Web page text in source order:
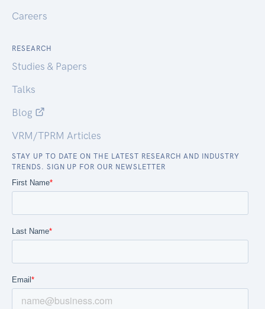
Careers
RESEARCH
Studies & Papers
Talks
Blog
VRM/TPRM Articles
STAY UP TO DATE ON THE LATEST RESEARCH AND INDUSTRY
TRENDS. SIGN UP FOR OUR NEWSLETTER